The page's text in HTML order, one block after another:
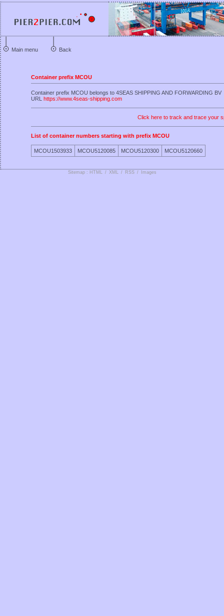
Main menu Back
Container prefix MCOU
Container prefix MCOU belongs to 4SEAS SHIPPING AND FORWARDING BV
URL https://www.4seas-shipping.com
Click here to track and trace your
List of container numbers starting with prefix MCOU
MCOU1503933 MCOU5120085 MCOU5120300 MCOU5120660
Sitemap : HTML / XML / RSS / Images